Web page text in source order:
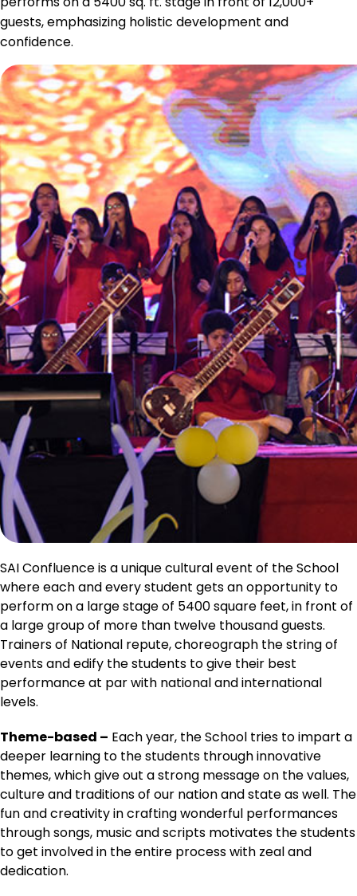
guests, emphasizing holistic development and
confidence.
SAI Confluence is a unique cultural event of the School
where each and every student gets an opportunity to
perform on a large stage of 5400 square feet, in front of
a large group of more than twelve thousand guests.
Trainers of National repute, choreograph the string of
events and edify the students to give their best
performance at par with national and international
levels.
Theme-based – Each year, the School tries to impart a
deeper learning to the students through innovative
themes, which give out a strong message on the values,
culture and traditions of our nation and state as well. The
fun and creativity in crafting wonderful performances
through songs, music and scripts motivates the students
to get involved in the entire process with zeal and
dedication.